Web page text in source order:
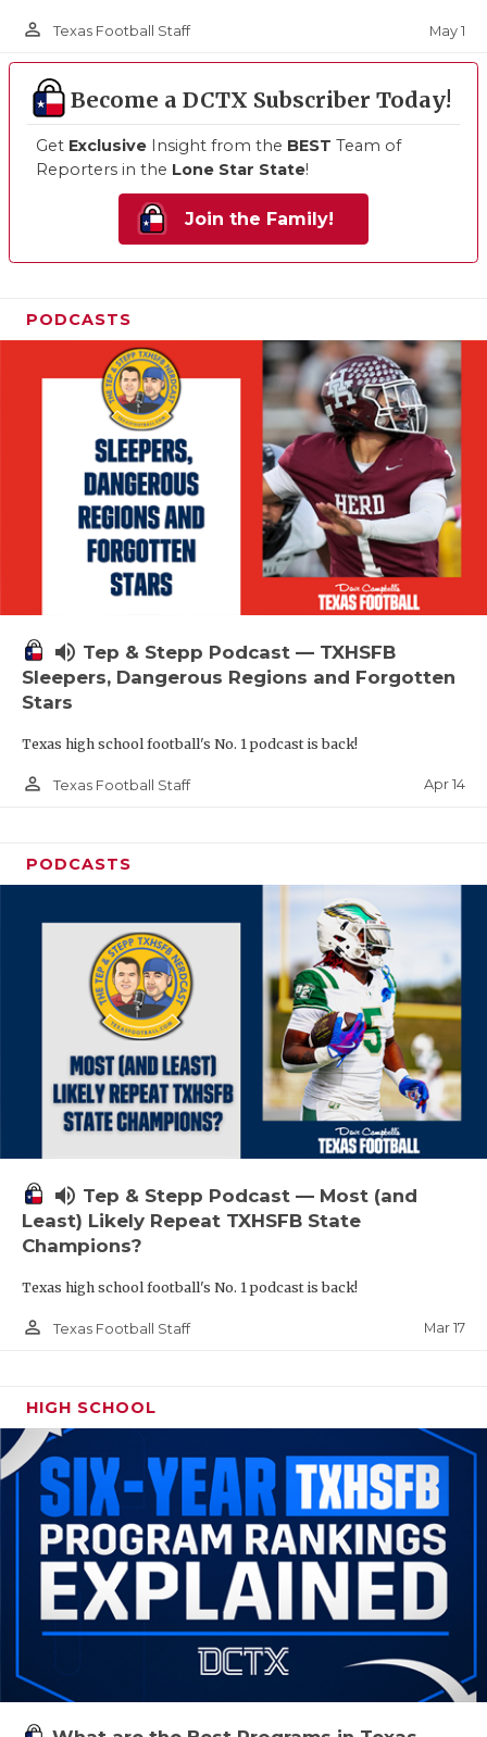
person_outline Texas Football Staff May 1
Become a DCTX Subscriber Today!
Get Exclusive Insight from the BEST Team of
Reporters in the Lone Star State!
Join the Family!
PODCASTS
volume_up Tep & Stepp Podcast — TXHSFB
Sleepers, Dangerous Regions and Forgotten
Stars
Texas high school football's No. 1 podcast is back!
person_outline Texas Football Staff Apr 14
PODCASTS
volume_up Tep & Stepp Podcast — Most (and
Least) Likely Repeat TXHSFB State
Champions?
Texas high school football's No. 1 podcast is back!
person_outline Texas Football Staff Mar 17
HIGH SCHOOL